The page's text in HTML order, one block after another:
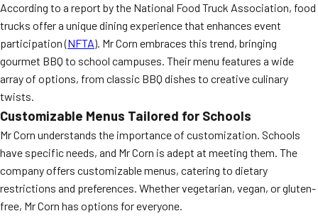
According to a report by the National Food Truck Association, food
trucks offer a unique dining experience that enhances event
participation (NFTA). Mr Corn embraces this trend, bringing
gourmet BBQ to school campuses. Their menu features a wide
array of options, from classic BBQ dishes to creative culinary
twists.
Customizable Menus Tailored for Schools
Mr Corn understands the importance of customization. Schools
have specific needs, and Mr Corn is adept at meeting them. The
company offers customizable menus, catering to dietary
restrictions and preferences. Whether vegetarian, vegan, or gluten-
free, Mr Corn has options for everyone.